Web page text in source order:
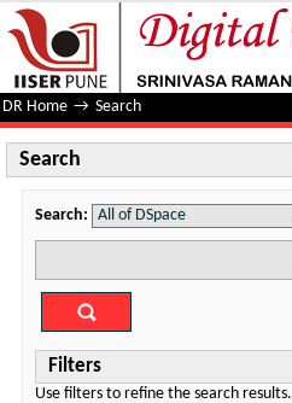
Search
DR Home → Search
Search
Search:
Filters
Use filters to refine the search results.